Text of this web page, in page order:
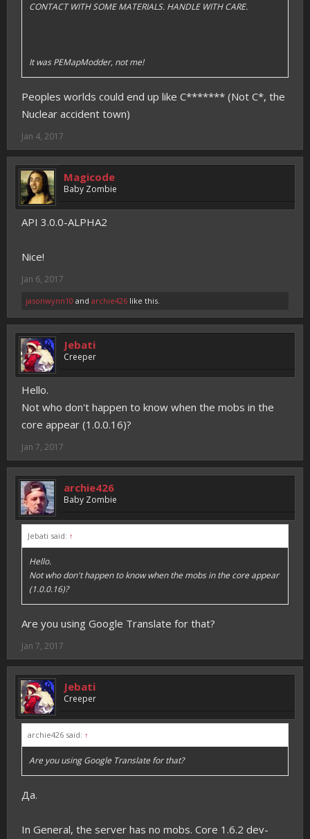
CONTACT WITH SOME MATERIALS. HANDLE WITH CARE.
It was PEMapModder, not me!
Peoples worlds could end up like C******* (Not C*, the
Nuclear accident town)
Jan 4, 2017
Magicode
Baby Zombie
API 3.0.0-ALPHA2
Nice!
Jan 6, 2017
jasonwynn10 and archie426 like this.
Jebati
Creeper
Hello.
Not who don't happen to know when the mobs in the
core appear (1.0.0.16)?
Jan 7, 2017
archie426
Baby Zombie
Jebati said: ↑
Hello.
Not who don't happen to know when the mobs in the core appear
(1.0.0.16)?
Are you using Google Translate for that?
Jan 7, 2017
Jebati
Creeper
archie426 said: ↑
Are you using Google Translate for that?
Да.
In General, the server has no mobs. Core 1.6.2 dev-